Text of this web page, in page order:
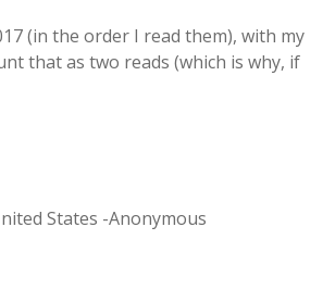
(in the order I read them), with my
that as two reads (which is why, if
States -Anonymous